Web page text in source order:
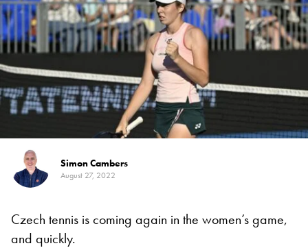
Simon Cambers
August 27, 2022
Czech tennis is coming again in the women’s game,
and quickly.